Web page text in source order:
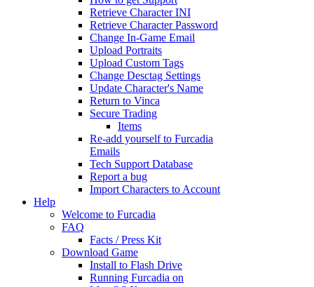
Retrieve Character INI
Retrieve Character Password
Change In-Game Email
Upload Portraits
Upload Custom Tags
Change Desctag Settings
Update Character's Name
Return to Vinca
Secure Trading
Items
Re-add yourself to Furcadia
Emails
Tech Support Database
Report a bug
Import Characters to Account
Help
Welcome to Furcadia
FAQ
Facts / Press Kit
Download Game
Install to Flash Drive
Running Furcadia on